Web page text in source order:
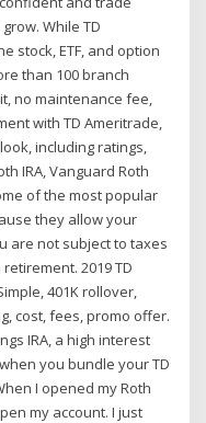
While TD
stock, ETF, and option
than 100 branch
no maintenance fee,
with TD Ameritrade,
including ratings,
IRA, Vanguard Roth
of the most popular
they allow your
are not subject to taxes
2019 TD
401K rollover,
cost, fees, promo offer.
IRA, a high interest
you bundle your TD
I opened my Roth
my account. I just